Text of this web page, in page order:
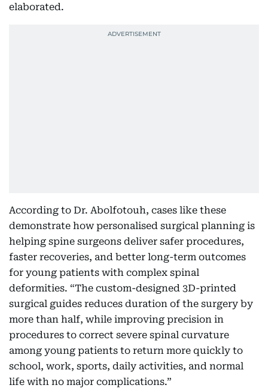
elaborated.
According to Dr. Abolfotouh, cases like these
demonstrate how personalised surgical planning is
helping spine surgeons deliver safer procedures,
faster recoveries, and better long-term outcomes
for young patients with complex spinal
deformities. “The custom-designed 3D-printed
surgical guides reduces duration of the surgery by
more than half, while improving precision in
procedures to correct severe spinal curvature
among young patients to return more quickly to
school, work, sports, daily activities, and normal
life with no major complications.”